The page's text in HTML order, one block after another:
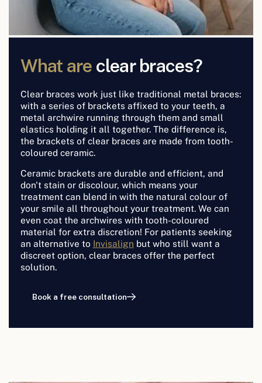
What are clear braces?
Clear braces work just like traditional metal braces:
with a series of brackets affixed to your teeth, a
metal archwire running through them and small
elastics holding it all together. The difference is,
the brackets of clear braces are made from tooth-
coloured ceramic.
Ceramic brackets are durable and efficient, and
don't stain or discolour, which means your
treatment can blend in with the natural colour of
your smile all throughout your treatment. We can
even coat the archwires with tooth-coloured
material for extra discretion! For patients seeking
an alternative to Invisalign but who still want a
discreet option, clear braces offer the perfect
solution.
Book a free consultation